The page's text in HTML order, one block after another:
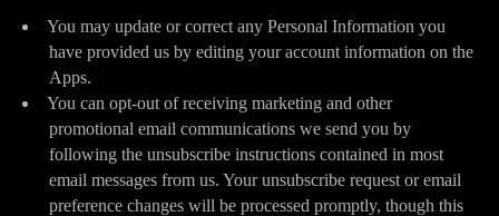
You may update or correct any Personal Information you
have provided us by editing your account information on the
Apps.
You can opt-out of receiving marketing and other
promotional email communications we send you by
following the unsubscribe instructions contained in most
email messages from us. Your unsubscribe request or email
preference changes will be processed promptly, though this